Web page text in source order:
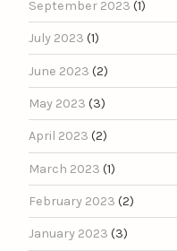
September 2023 (1)
July 2023 (1)
June 2023 (2)
May 2023 (3)
April 2023 (2)
March 2023 (1)
February 2023 (2)
January 2023 (3)